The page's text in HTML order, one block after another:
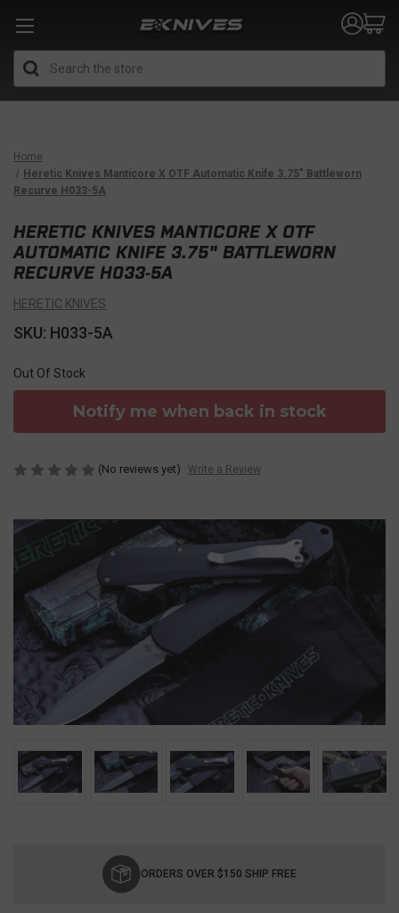
Home
Heretic Knives Manticore X OTF Automatic Knife 3.75" Battleworn
Recurve H033-5A
HERETIC KNIVES MANTICORE X OTF
AUTOMATIC KNIFE 3.75" BATTLEWORN
RECURVE H033-5A
HERETIC KNIVES
SKU: H033-5A
Out Of Stock
Notify me when back in stock
(No reviews yet) Write a Review
ORDERS OVER $150 SHIP FREE